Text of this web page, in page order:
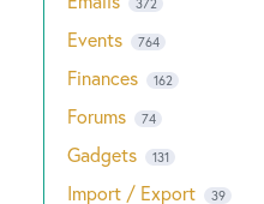
Events 764
Finances 162
Forums 74
Gadgets 131
Import / Export 39